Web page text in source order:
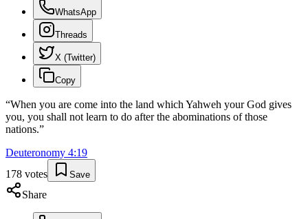
WhatsApp
Threads
X (Twitter)
Copy
“When you are come into the land which Yahweh your God gives
you, you shall not learn to do after the abominations of those
nations.”
Deuteronomy 4:19
178 votes Save
Share